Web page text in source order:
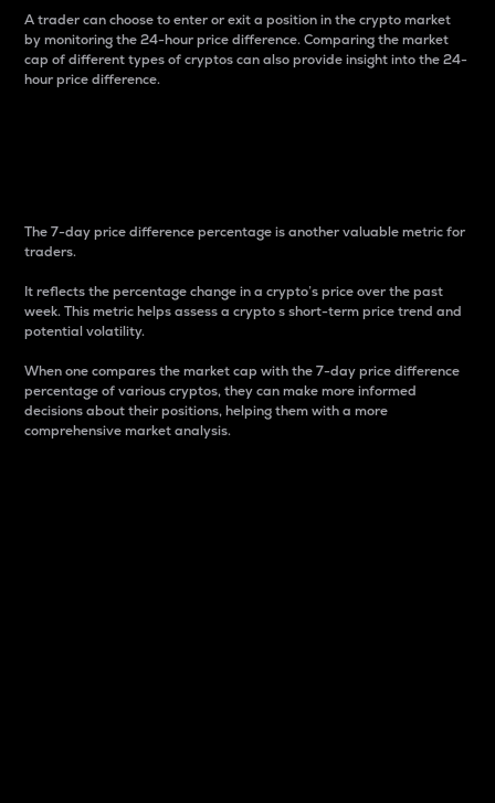
A trader can choose to enter or exit a position in the crypto market
by monitoring the 24-hour price difference. Comparing the market
cap of different types of cryptos can also provide insight into the 24-
hour price difference.
The 7-day price difference percentage is another valuable metric for
traders.
It reflects the percentage change in a crypto’s price over the past
week. This metric helps assess a crypto s short-term price trend and
potential volatility.
When one compares the market cap with the 7-day price difference
percentage of various cryptos, they can make more informed
decisions about their positions, helping them with a more
comprehensive market analysis.